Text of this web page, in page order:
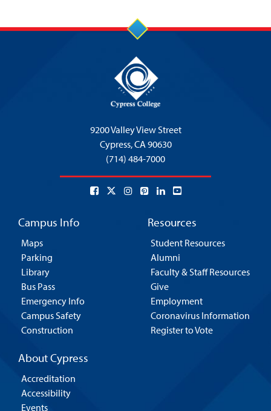
9200 Valley View Street
Cypress,CA 90630
(714) 484-7000
Campus Info
Maps
Parking
Library
Bus Pass
Emergency Info
Campus Safety
Construction
Resources
Student Resources
Alumni
Faculty & Staff Resources
Give
Employment
Coronavirus Information
Register to Vote
About Cypress
Accreditation
Accessibility
Events